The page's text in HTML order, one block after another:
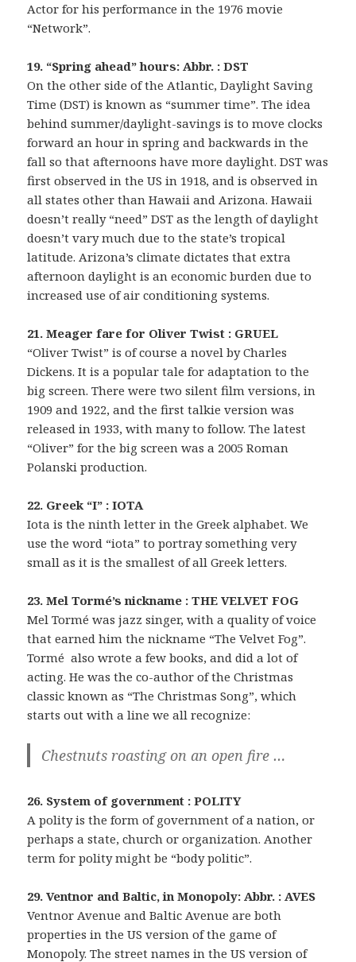
Actor for his performance in the 1976 movie
“Network”.
19. “Spring ahead” hours: Abbr. : DST
On the other side of the Atlantic, Daylight Saving
Time (DST) is known as “summer time”. The idea
behind summer/daylight-savings is to move clocks
forward an hour in spring and backwards in the
fall so that afternoons have more daylight. DST was
first observed in the US in 1918, and is observed in
all states other than Hawaii and Arizona. Hawaii
doesn’t really “need” DST as the length of daylight
doesn’t vary much due to the state’s tropical
latitude. Arizona’s climate dictates that extra
afternoon daylight is an economic burden due to
increased use of air conditioning systems.
21. Meager fare for Oliver Twist : GRUEL
“Oliver Twist” is of course a novel by Charles
Dickens. It is a popular tale for adaptation to the
big screen. There were two silent film versions, in
1909 and 1922, and the first talkie version was
released in 1933, with many to follow. The latest
“Oliver” for the big screen was a 2005 Roman
Polanski production.
22. Greek “I” : IOTA
Iota is the ninth letter in the Greek alphabet. We
use the word “iota” to portray something very
small as it is the smallest of all Greek letters.
23. Mel Tormé’s nickname : THE VELVET FOG
Mel Tormé was jazz singer, with a quality of voice
that earned him the nickname “The Velvet Fog”.
Tormé also wrote a few books, and did a lot of
acting. He was the co-author of the Christmas
classic known as “The Christmas Song”, which
starts out with a line we all recognize:
Chestnuts roasting on an open fire …
26. System of government : POLITY
A polity is the form of government of a nation, or
perhaps a state, church or organization. Another
term for polity might be “body politic”.
29. Ventnor and Baltic, in Monopoly: Abbr. : AVES
Ventnor Avenue and Baltic Avenue are both
properties in the US version of the game of
Monopoly. The street names in the US version of